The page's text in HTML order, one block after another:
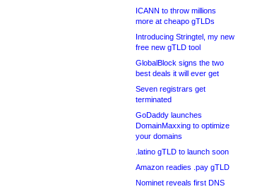
ICANN to throw millions
more at cheapo gTLDs
Introducing Stringtel, my new
free new gTLD tool
GlobalBlock signs the two
best deals it will ever get
Seven registrars get
terminated
GoDaddy launches
DomainMaxxing to optimize
your domains
.latino gTLD to launch soon
Amazon readies .pay gTLD
Nominet reveals first DNS